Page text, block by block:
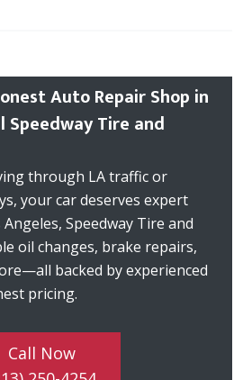
Auto Repair Shop in
Speedway Tire and
through LA traffic or
your car deserves expert
Speedway Tire and
oil changes, brake repairs,
backed by experienced
pricing.
Call Now